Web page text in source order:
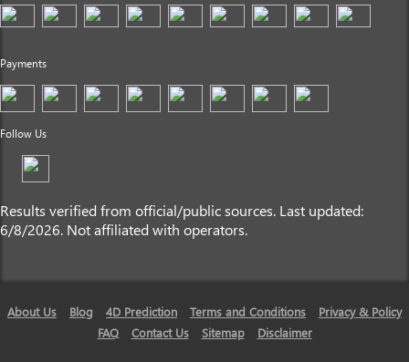
Payments
Follow Us
Results verified from official/public sources. Last updated:
6/8/2026. Not affiliated with operators.
About Us Blog 4D Prediction Terms and Conditions
Privacy & Policy
FAQ
Contact Us Sitemap Disclaimer